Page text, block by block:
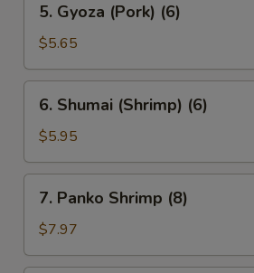
Gyoza
(Pork)
(6)
5. Gyoza (Pork) (6)
$5.65
Shumai
(Shrimp)
(6)
6. Shumai (Shrimp) (6)
$5.95
Panko
Shrimp
(8)
7. Panko Shrimp (8)
$7.97